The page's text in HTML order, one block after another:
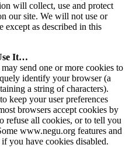
will collect, use and protect
our site. We will not use or
as described in this
It…
send one or more cookies to
identify your browser (a
a string of characters).
keep your user preferences
browsers accept cookies by
refuse all cookies, or to tell you
www.negu.org features and
you have cookies disabled.